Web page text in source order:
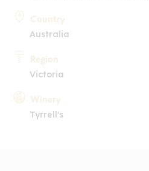
Country
Australia
Region
Victoria
Winery
Tyrrell's